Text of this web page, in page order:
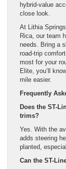
hybrid-value
close look.
At Lithia
Rica, our team
needs. Bring a
road-trip
most for your
Elite, you’ll
mile easier.
Frequently
Does the ST-
trims?
Yes. With the
adds steering
planted,
Can the ST-